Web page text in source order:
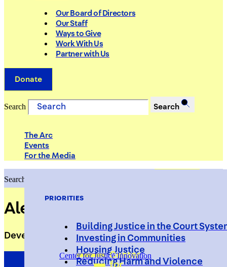
PRIORITIES
Building Justice in the Court
Investing in Communities
Housing Justice
Reducing Harm and Violence
Our Board of Directors
Our Staff
Ways to Give
Work With Us
Partner with Us
Donate
Search Search
The Arc
Events
For the Media
Search
Alexandrea Lee
Development Manager
Center for Justice Innovation